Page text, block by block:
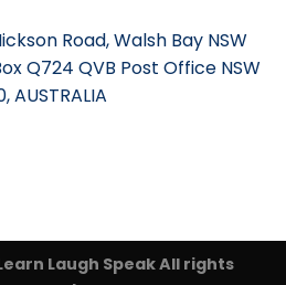
Road, Walsh Bay NSW
Q724 QVB Post Office NSW
AUSTRALIA
Laugh Speak All rights